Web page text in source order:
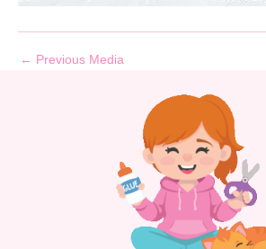
← Previous Media